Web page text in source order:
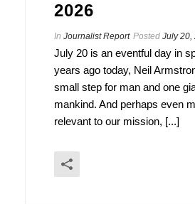
2026
In Journalist Report Posted July 20,
July 20 is an eventful day in
years ago today, Neil
small step for man and one
mankind. And perhaps even
relevant to our mission, [...]